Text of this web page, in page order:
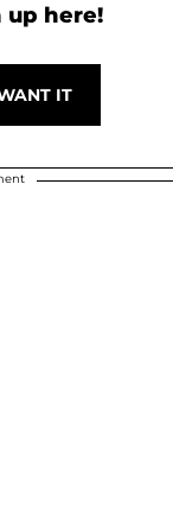
up here!